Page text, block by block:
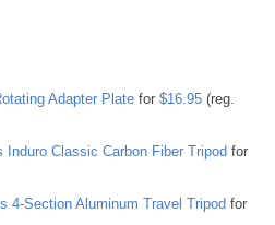
Adapter Plate for $16.95 (reg.
Induro Classic Carbon Fiber Tripod for
4-Section Aluminum Travel Tripod for